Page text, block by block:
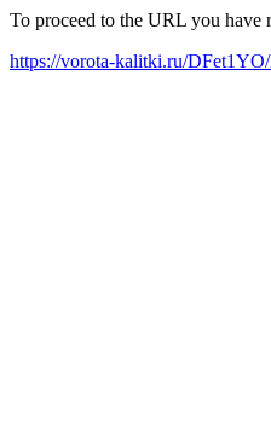
To proceed to the URL you have
https://vorota-kalitki.ru/